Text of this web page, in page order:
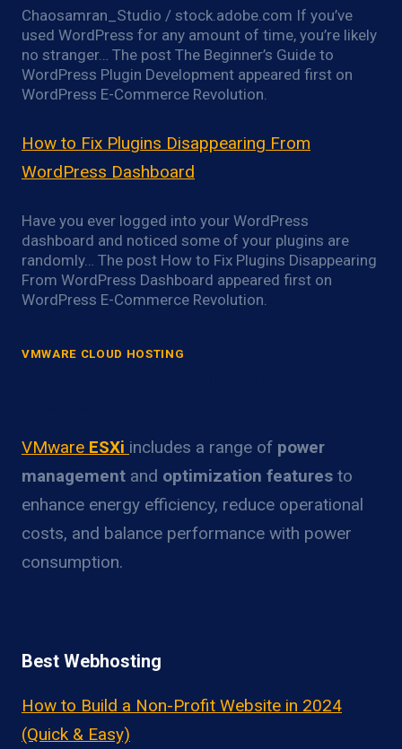
Chaosamran_Studio / stock.adobe.com If you’ve
used WordPress for any amount of time, you’re likely
no stranger… The post The Beginner’s Guide to
WordPress Plugin Development appeared first on
WordPress E-Commerce Revolution.
How to Fix Plugins Disappearing From
WordPress Dashboard
Have you ever logged into your WordPress
dashboard and noticed some of your plugins are
randomly… The post How to Fix Plugins Disappearing
From WordPress Dashboard appeared first on
WordPress E-Commerce Revolution.
VMWARE CLOUD HOSTING
VMware ESXi includes a range of power
management and optimization features to
enhance energy efficiency, reduce operational
costs, and balance performance with power
consumption.
Best Webhosting
How to Build a Non-Profit Website in 2024
(Quick & Easy)